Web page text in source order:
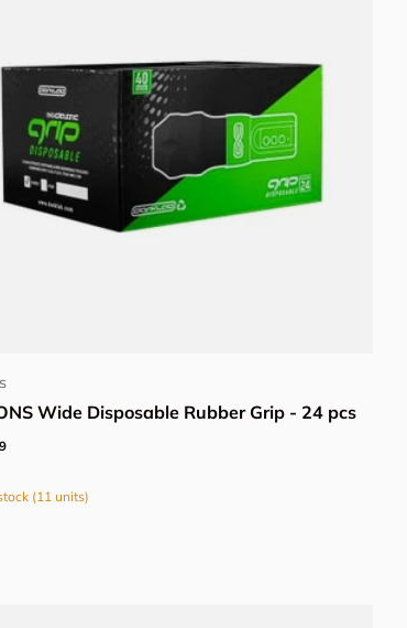
Wide Disposable Rubber Grip - 24 pcs
price
(11 units)